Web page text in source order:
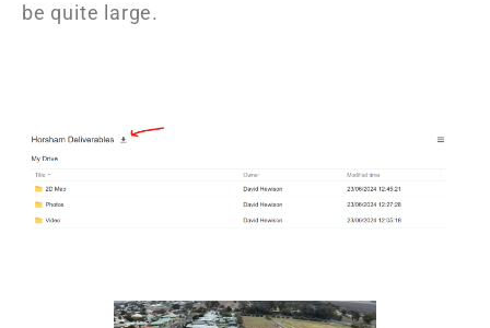
be quite large.